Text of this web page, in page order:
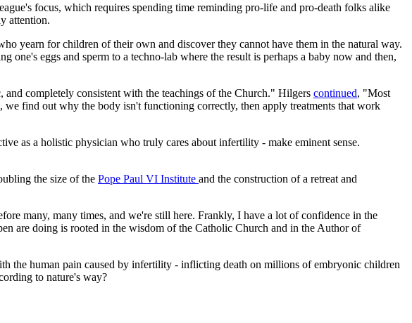
focus, which requires spending time reminding pro-life and pro-death folks alike
attention.
yearn for children of their own and discover they cannot have them in the natural way.
eggs and sperm to a techno-lab where the result is perhaps a baby now and then,
completely consistent with the teachings of the Church." Hilgers continued, "Most
we find out why the body isn't functioning correctly, then apply treatments that work
as a holistic physician who truly cares about infertility - make eminent sense.
the size of the Pope Paul VI Institute and the construction of a retreat and
many, many times, and we're still here. Frankly, I have a lot of confidence in the
are doing is rooted in the wisdom of the Catholic Church and in the Author of
the human pain caused by infertility - inflicting death on millions of embryonic children
to nature's way?